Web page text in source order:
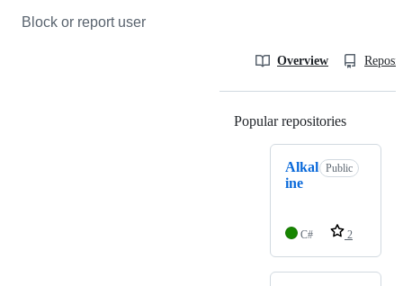
Block or report user
Overview
Popular repositories
Alkal
ine
Public
C# 2